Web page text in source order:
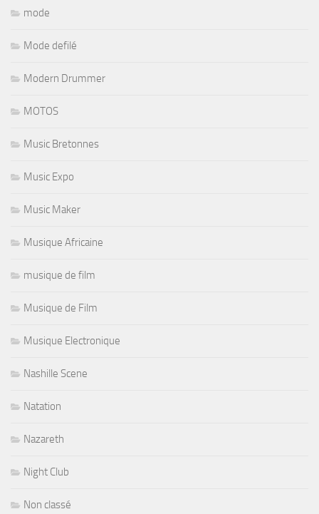
mode
Mode defilé
Modern Drummer
MOTOS
Music Bretonnes
Music Expo
Music Maker
Musique Africaine
musique de film
Musique de Film
Musique Electronique
Nashille Scene
Natation
Nazareth
Night Club
Non classé